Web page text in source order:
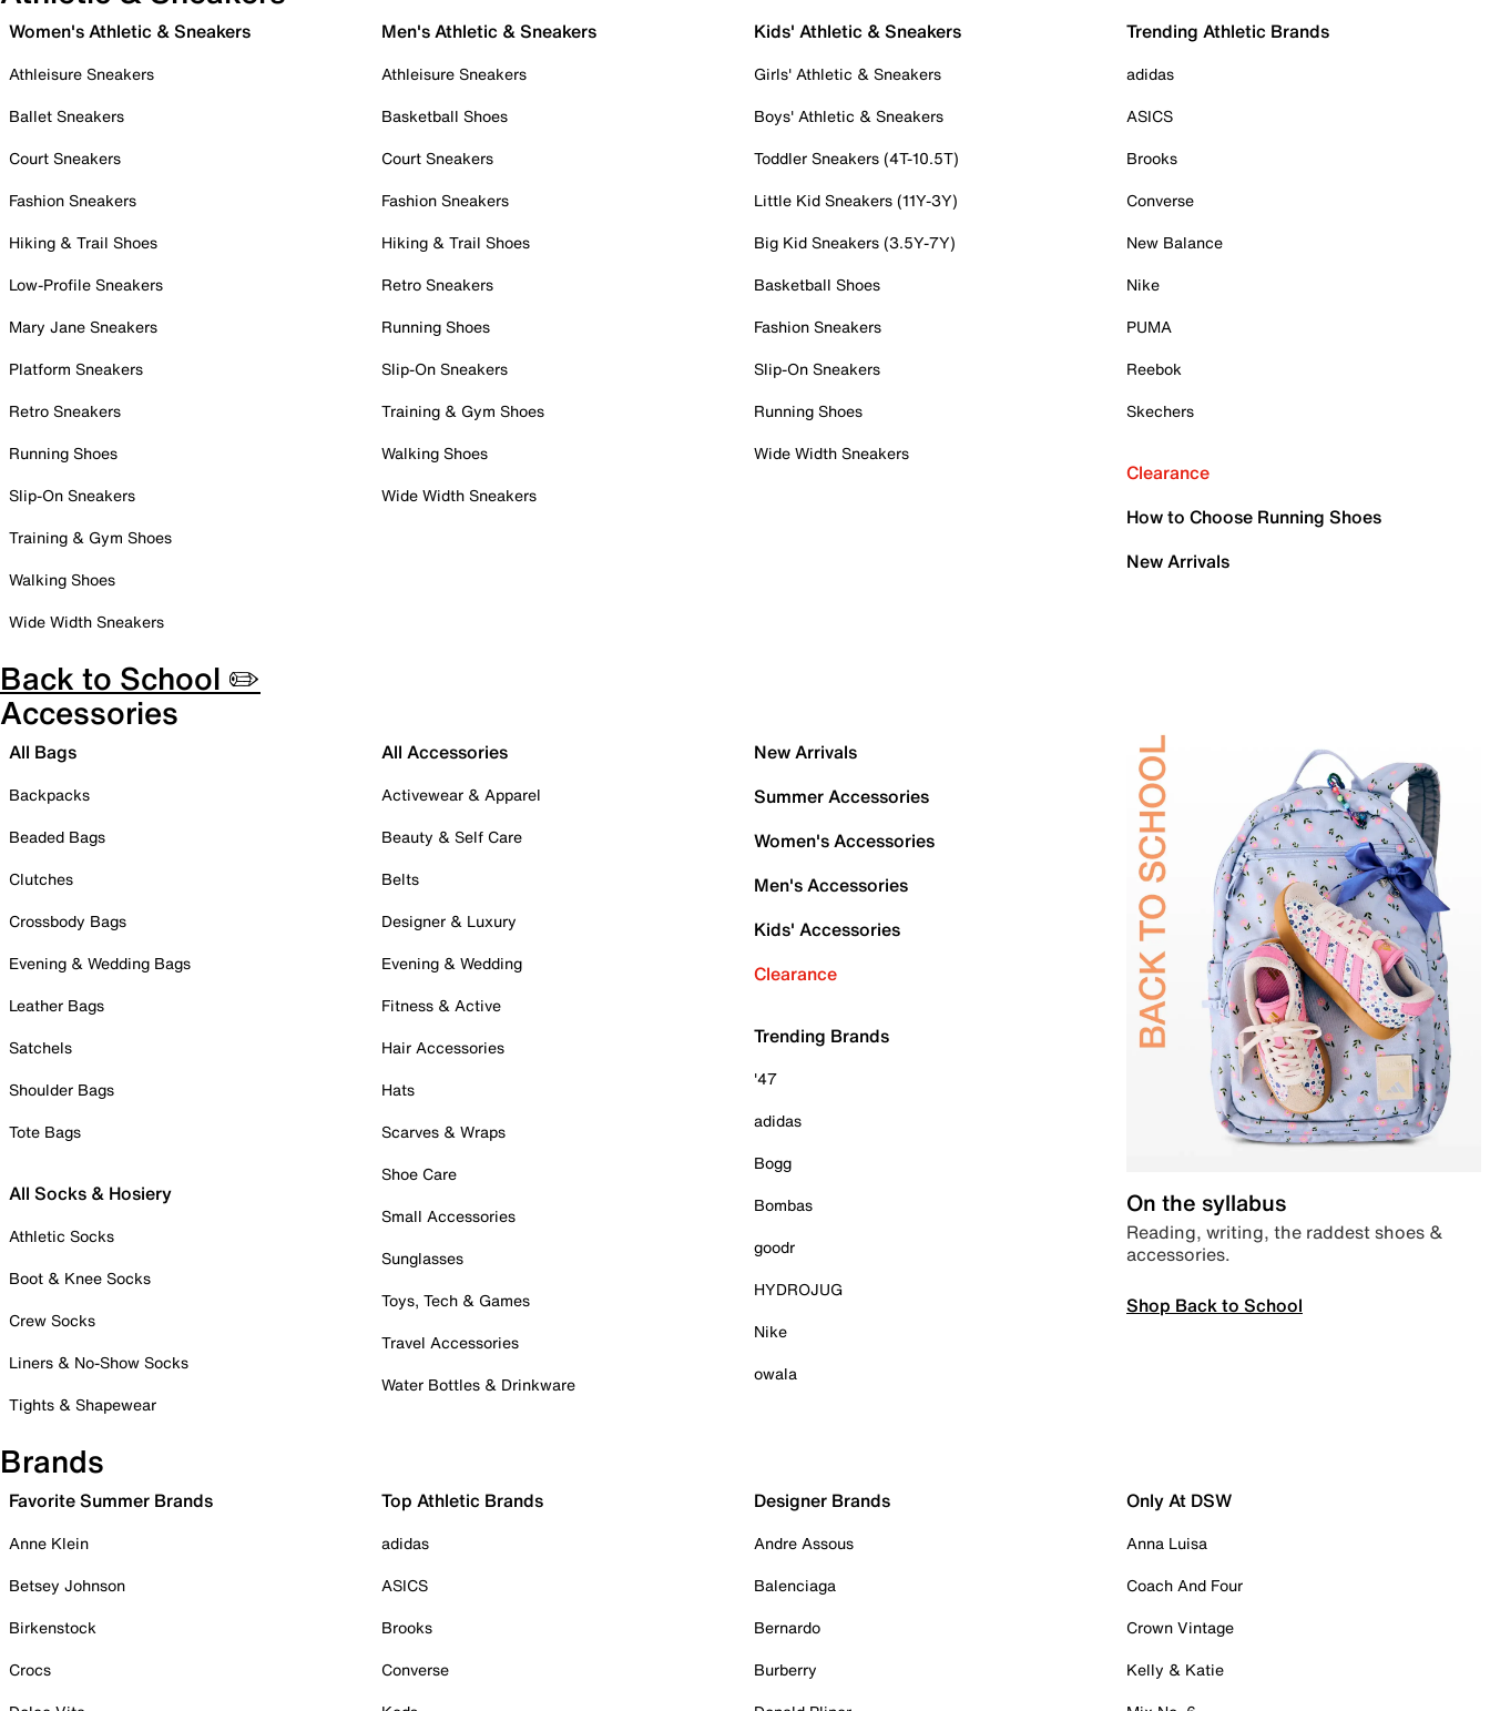
Women's Athletic & Sneakers
Athleisure Sneakers
Ballet Sneakers
Court Sneakers
Fashion Sneakers
Hiking & Trail Shoes
Low-Profile Sneakers
Mary Jane Sneakers
Platform Sneakers
Retro Sneakers
Running Shoes
Slip-On Sneakers
Training & Gym Shoes
Walking Shoes
Wide Width Sneakers
Men's Athletic & Sneakers
Athleisure Sneakers
Basketball Shoes
Court Sneakers
Fashion Sneakers
Hiking & Trail Shoes
Retro Sneakers
Running Shoes
Slip-On Sneakers
Training & Gym Shoes
Walking Shoes
Wide Width Sneakers
Kids' Athletic & Sneakers
Girls' Athletic & Sneakers
Boys' Athletic & Sneakers
Toddler Sneakers (4T-10.5T)
Little Kid Sneakers (11Y-3Y)
Big Kid Sneakers (3.5Y-7Y)
Basketball Shoes
Fashion Sneakers
Slip-On Sneakers
Running Shoes
Wide Width Sneakers
Trending Athletic Brands
adidas
ASICS
Brooks
Converse
New Balance
Nike
PUMA
Reebok
Skechers
Clearance
How to Choose Running Shoes
New Arrivals
Back to School ✏️
Accessories
All Bags
Backpacks
Beaded Bags
Clutches
Crossbody Bags
Evening & Wedding Bags
Leather Bags
Satchels
Shoulder Bags
Tote Bags
All Socks & Hosiery
Athletic Socks
Boot & Knee Socks
Crew Socks
Liners & No-Show Socks
Tights & Shapewear
All Accessories
Activewear & Apparel
Beauty & Self Care
Belts
Designer & Luxury
Evening & Wedding
Fitness & Active
Hair Accessories
Hats
Scarves & Wraps
Shoe Care
Small Accessories
Sunglasses
Toys, Tech & Games
Travel Accessories
Water Bottles & Drinkware
New Arrivals
Summer Accessories
Women's Accessories
Men's Accessories
Kids' Accessories
Clearance
Trending Brands
'47
adidas
Bogg
Bombas
goodr
HYDROJUG
Nike
owala
On the syllabus
Reading, writing, the raddest shoes &
accessories.
Shop Back to School
Brands
Favorite Summer Brands
Anne Klein
Betsey Johnson
Birkenstock
Crocs
Top Athletic Brands
adidas
ASICS
Brooks
Converse
Designer Brands
Andre Assous
Balenciaga
Bernardo
Burberry
Only At DSW
Anna Luisa
Coach And Four
Crown Vintage
Kelly & Katie